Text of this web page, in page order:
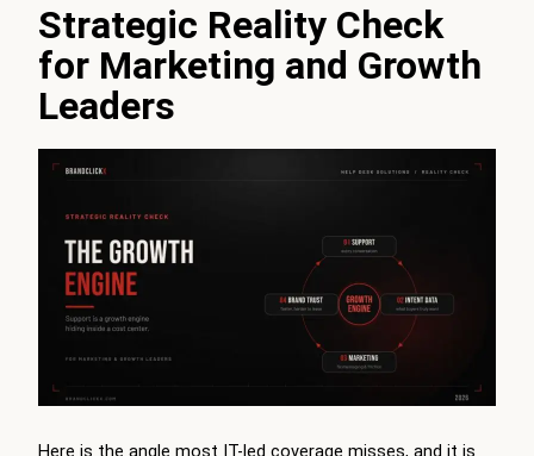
Strategic Reality Check
for Marketing and Growth
Leaders
Here is the angle most IT-led coverage misses, and it is